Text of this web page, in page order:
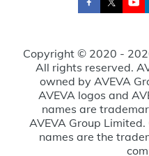
Copyright © 2020 -
All rights reserved.
owned by AVEVA
AVEVA logos and
names are
AVEVA Group
names are the